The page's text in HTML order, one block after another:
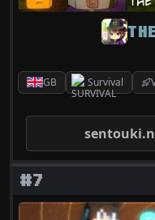
GB Survival
#7